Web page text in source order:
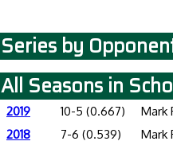
Series by
All Seasons in
2019 10-5 (0.667) Mark
2018
7-6 (0.539) Mark